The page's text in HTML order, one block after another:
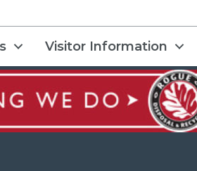
Visitor Information